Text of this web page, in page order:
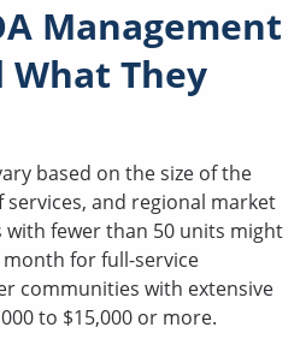
Management
What They
based on the size of the
and regional market
with fewer than 50 units might
month for full-service
communities with extensive
to $15,000 or more.